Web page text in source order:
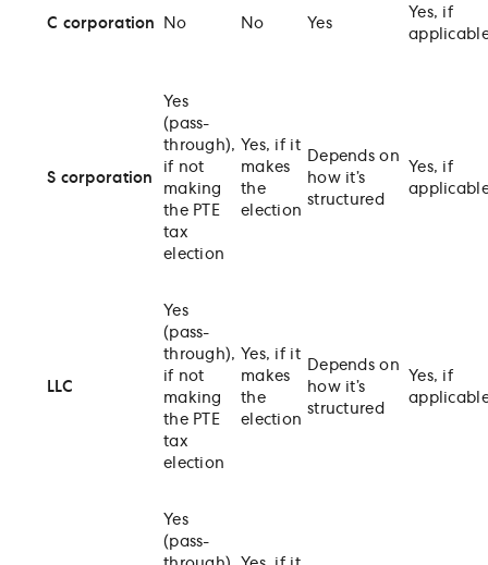
C corporation No No Yes
Yes, if
S corporation
Yes
(pass-
through),
if not
making
the PTE
tax
election
Yes, if it
makes
the
election
Depends on
how it’s
structured
Yes, if
LLC
Yes
(pass-
through),
if not
making
the PTE
tax
election
Yes, if it
makes
the
election
Depends on
how it’s
structured
Yes, if
Yes
(pass-